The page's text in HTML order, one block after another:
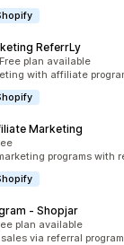
ReferrLy
Free plan available
with affiliate
Marketing
programs with
‑ Shopjar
plan available
via referral